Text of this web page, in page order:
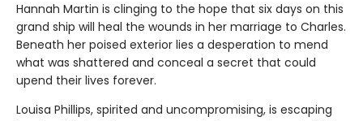
Hannah Martin is clinging to the hope that six days on this
grand ship will heal the wounds in her marriage to Charles.
Beneath her poised exterior lies a desperation to mend
what was shattered and conceal a secret that could
upend their lives forever.
Louisa Phillips, spirited and uncompromising, is escaping